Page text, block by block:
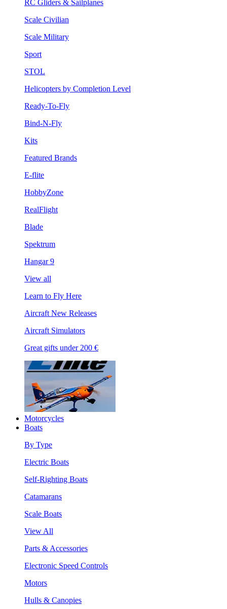
RC Gliders & Sailplanes
Scale Civilian
Scale Military
Sport
STOL
Helicopters by Completion Level
Ready-To-Fly
Bind-N-Fly
Kits
Featured Brands
E-flite
HobbyZone
RealFlight
Blade
Spektrum
Hangar 9
View all
Learn to Fly Here
Aircraft New Releases
Aircraft Simulators
Great gifts under 200 €
Motorcycles
Boats
By Type
Electric Boats
Self-Righting Boats
Catamarans
Scale Boats
View All
Parts & Accessories
Electronic Speed Controls
Motors
Hulls & Canopies